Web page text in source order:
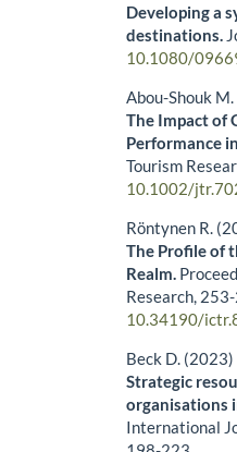
Developing a
destinations.
10.1080/
Abou-Shouk
The Impact of
Performance
Tourism
10.1002/
Röntynen R.
The Profile of
Realm.
Research,
10.34190/
Beck D. (2023)
Strategic
organisations
International